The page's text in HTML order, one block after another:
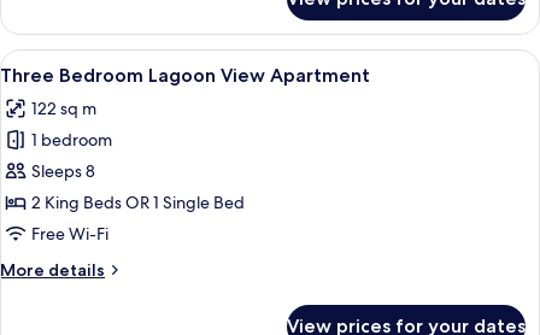
Suite,
Lagoon
View
View
all
photos
for
Three
Bedroom
Lagoon
Apartment
A modern living room with a
12
Three Bedroom Lagoon View Apartment
122 sq m
1 bedroom
Sleeps 8
2 King Beds OR 1 Single Bed
Free Wi-Fi
More details
More
View prices for your dates